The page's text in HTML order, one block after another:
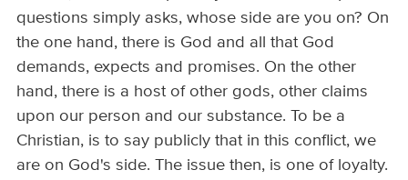
questions simply asks, whose side are you on? On
the one hand, there is God and all that God
demands, expects and promises. On the other
hand, there is a host of other gods, other claims
upon our person and our substance. To be a
Christian, is to say publicly that in this conflict, we
are on God's side. The issue then, is one of loyalty.